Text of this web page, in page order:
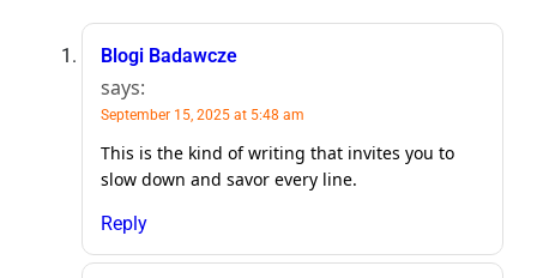
Blogi Badawcze
says:
September 15, 2025 at 5:48 am
This is the kind of writing that invites you to
slow down and savor every line.
Reply